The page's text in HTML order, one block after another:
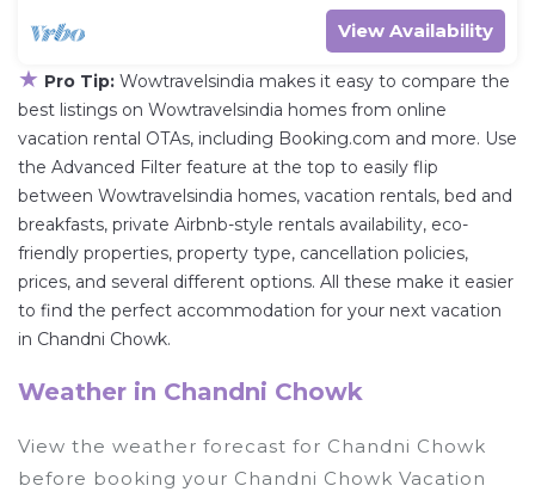
View Availability
★ Pro Tip: Wowtravelsindia makes it easy to compare the
best listings on Wowtravelsindia homes from online
vacation rental OTAs, including Booking.com and more. Use
the Advanced Filter feature at the top to easily flip
between Wowtravelsindia homes, vacation rentals, bed and
breakfasts, private Airbnb-style rentals availability, eco-
friendly properties, property type, cancellation policies,
prices, and several different options. All these make it easier
to find the perfect accommodation for your next vacation
in Chandni Chowk.
Weather in Chandni Chowk
View the weather forecast for Chandni Chowk
before booking your Chandni Chowk Vacation